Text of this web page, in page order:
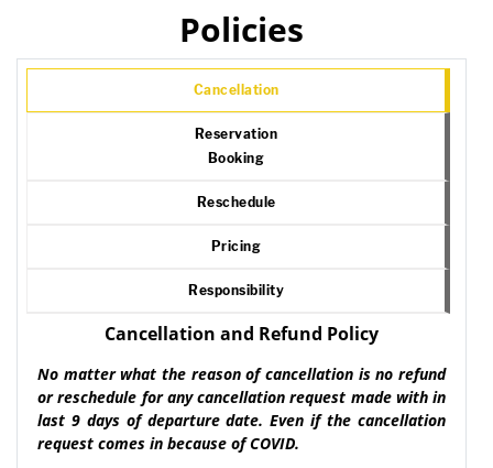
Policies
Cancellation
Reservation
Booking
Reschedule
Pricing
Responsibility
Cancellation and Refund Policy
No matter what the reason of cancellation is no refund
or reschedule for any cancellation request made with in
last 9 days of departure date. Even if the cancellation
request comes in because of COVID.